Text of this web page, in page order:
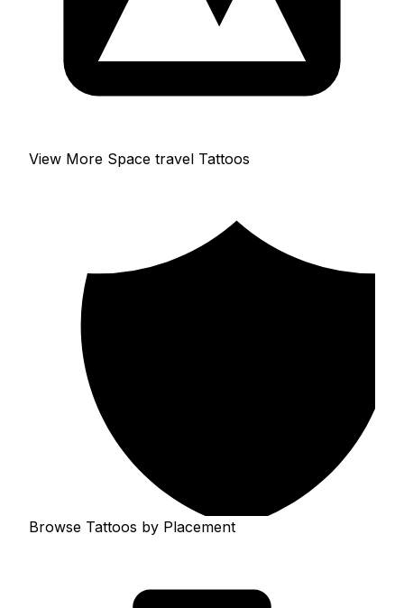
View More Space travel Tattoos
Browse Tattoos by Placement